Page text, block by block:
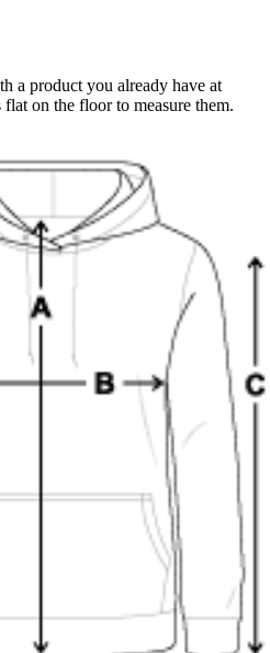
a product you already have at
on the floor to measure them.